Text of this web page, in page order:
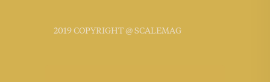
2019 COPYRIGHT @ SCALEMAG